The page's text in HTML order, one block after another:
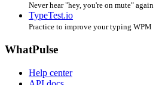
Never hear "hey, you're on mute" again
TypeTest.io
Practice to improve your typing WPM
WhatPulse
Help center